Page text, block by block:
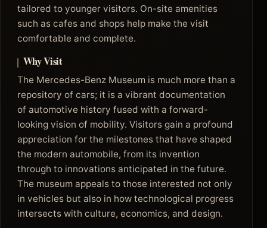
tailored to younger visitors. On-site amenities
such as cafes and shops help make the visit
comfortable and complete.
Why Visit
The Mercedes-Benz Museum is much more than a
repository of cars; it is a vibrant documentation
of automotive history fused with a forward-
looking vision of mobility. Visitors gain a profound
appreciation for the milestones that have shaped
the modern automobile, from its invention
through to innovations anticipated in the future.
The museum appeals to those interested not only
in vehicles but also in how technological progress
intersects with culture, economics, and design.